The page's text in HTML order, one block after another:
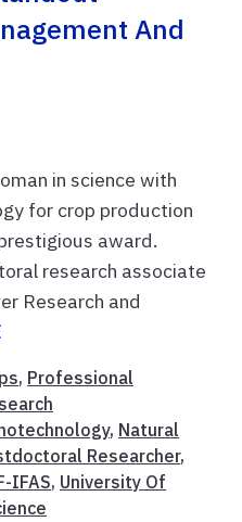
And
in science with
for crop production
award.
research associate
Research and
, Professional
, Natural
Researcher,
IFAS, University Of